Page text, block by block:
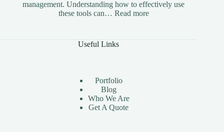
management. Understanding how to effectively use
these tools can… Read more:
Useful Links
Portfolio
Blog
Who We Are
Get A Quote